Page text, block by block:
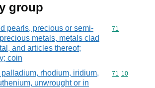
group
pearls, precious or semi-
metals, metals clad
and articles thereof;
coin
Commodity
71
rhodium, iridium,
unwrought or in
Commodity
71 10